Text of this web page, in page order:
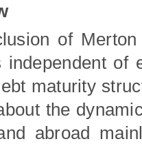
of
of
maturity
the
abroad